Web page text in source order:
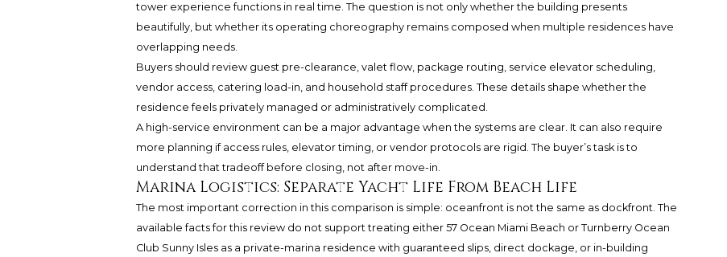
tower experience functions in real time. The question is not only whether the building presents
beautifully, but whether its operating choreography remains composed when multiple residences have
overlapping needs.
Buyers should review guest pre-clearance, valet flow, package routing, service elevator scheduling,
vendor access, catering load-in, and household staff procedures. These details shape whether the
residence feels privately managed or administratively complicated.
A high-service environment can be a major advantage when the systems are clear. It can also require
more planning if access rules, elevator timing, or vendor protocols are rigid. The buyer’s task is to
understand that tradeoff before closing, not after move-in.
Marina Logistics: Separate Yacht Life From Beach Life
The most important correction in this comparison is simple: oceanfront is not the same as dockfront. The
available facts for this review do not support treating either 57 Ocean Miami Beach or Turnberry Ocean
Club Sunny Isles as a private-marina residence with guaranteed slips, direct dockage, or in-building